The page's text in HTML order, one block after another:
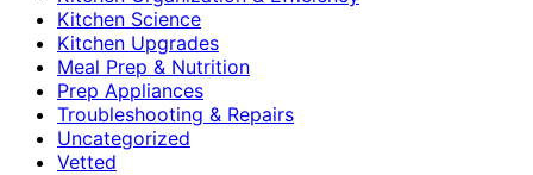
Kitchen Science
Kitchen Upgrades
Meal Prep & Nutrition
Prep Appliances
Troubleshooting & Repairs
Uncategorized
Vetted